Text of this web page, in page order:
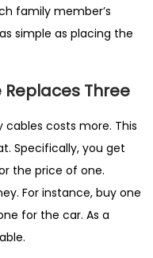
family member’s
simple as placing the
Three
costs more. This
Specifically, you get
the price of one.
For instance, buy one
for the car. As a